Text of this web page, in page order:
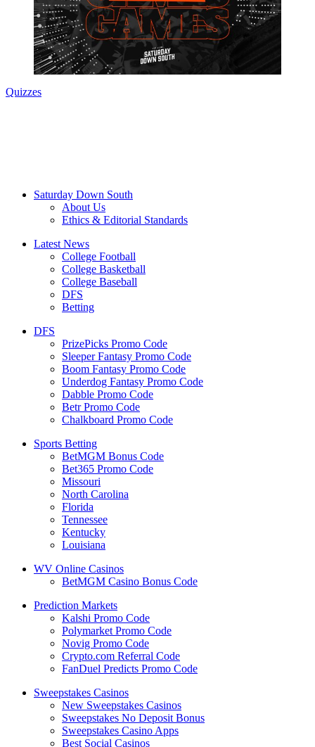
Quizzes
Saturday Down South
About Us
Ethics & Editorial Standards
Latest News
College Football
College Basketball
College Baseball
DFS
Betting
DFS
PrizePicks Promo Code
Sleeper Fantasy Promo Code
Boom Fantasy Promo Code
Underdog Fantasy Promo Code
Dabble Promo Code
Betr Promo Code
Chalkboard Promo Code
Sports Betting
BetMGM Bonus Code
Bet365 Promo Code
Missouri
North Carolina
Florida
Tennessee
Kentucky
Louisiana
WV Online Casinos
BetMGM Casino Bonus Code
Prediction Markets
Kalshi Promo Code
Polymarket Promo Code
Novig Promo Code
Crypto.com Referral Code
FanDuel Predicts Promo Code
Sweepstakes Casinos
New Sweepstakes Casinos
Sweepstakes No Deposit Bonus
Sweepstakes Casino Apps
Best Social Casinos